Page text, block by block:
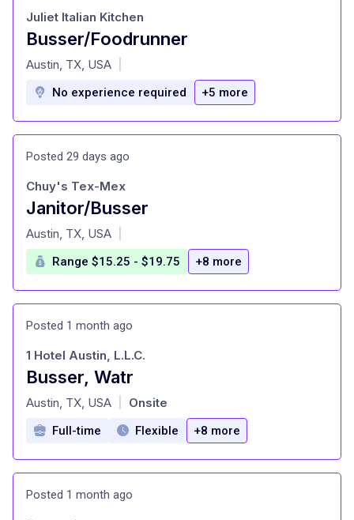
Busser/Foodrunner
at
Juliet Italian Kitchen
Austin, TX, USA
No experience required +5 more
Posted 29 days ago
Janitor/Busser
at
Chuy's Tex-Mex
Austin, TX, USA
Range $15.25 - $19.75 +8 more
Posted 1 month ago
Busser, Watr
at
1 Hotel Austin, L.L.C.
Austin, TX, USA Onsite
Full-time Flexible +8 more
Posted 1 month ago